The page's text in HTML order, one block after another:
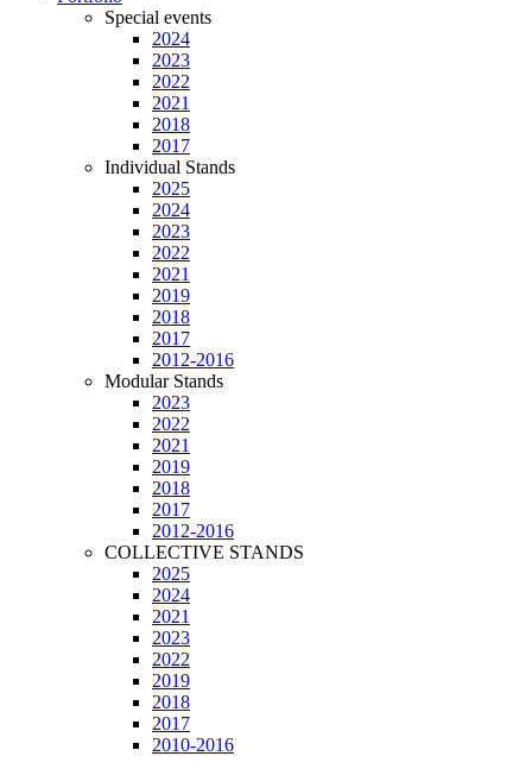
Special events
2024
2023
2022
2021
2018
2017
Individual Stands
2025
2024
2023
2022
2021
2019
2018
2017
2012-2016
Modular Stands
2023
2022
2021
2019
2018
2017
2012-2016
COLLECTIVE STANDS
2025
2024
2021
2023
2022
2019
2018
2017
2010-2016